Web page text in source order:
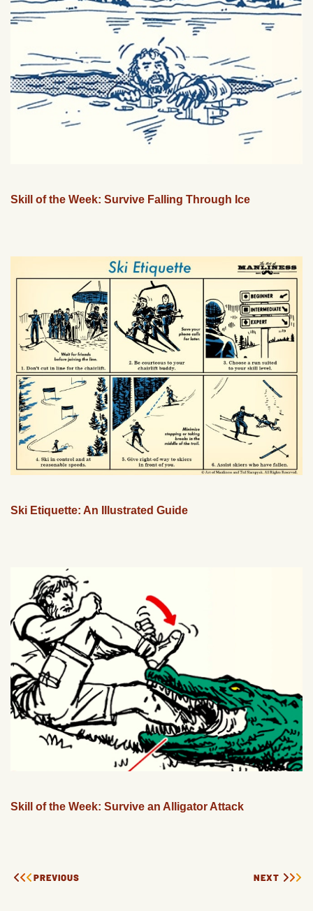
Skill of the Week: Survive Falling Through Ice
Ski Etiquette: An Illustrated Guide
Skill of the Week: Survive an Alligator Attack
PREVIOUS NEXT